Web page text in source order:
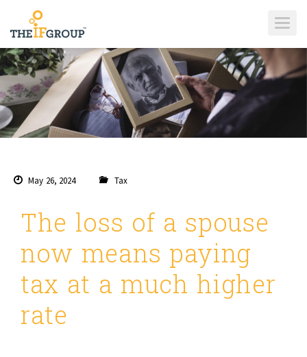
T
O
G
N
I
May 26, 2024 Tax
The loss of a spouse
now means paying
tax at a much higher
rate